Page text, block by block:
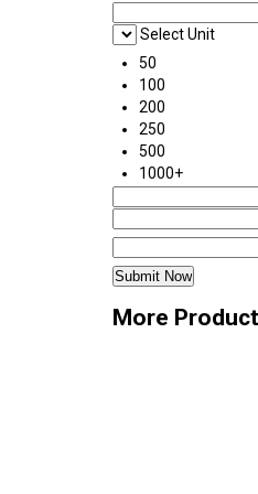
Select Unit
50
100
200
250
500
1000+
More